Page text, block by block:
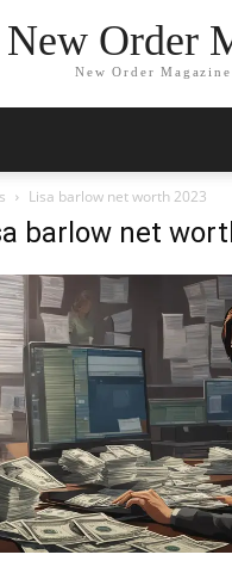
Order
New Order Magazine
Lisa barlow net worth 2023
barlow net